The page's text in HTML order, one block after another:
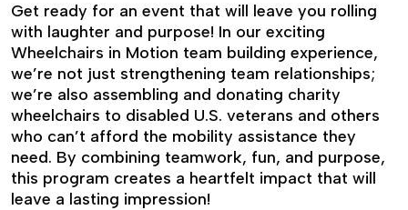
Get ready for an event that will leave you rolling
with laughter and purpose! In our exciting
Wheelchairs in Motion team building experience,
we’re not just strengthening team relationships;
we’re also assembling and donating charity
wheelchairs to disabled U.S. veterans and others
who can’t afford the mobility assistance they
need. By combining teamwork, fun, and purpose,
this program creates a heartfelt impact that will
leave a lasting impression!